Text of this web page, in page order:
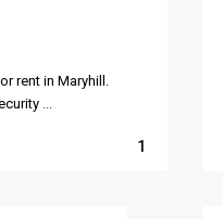
rent in Maryhill.
...
1